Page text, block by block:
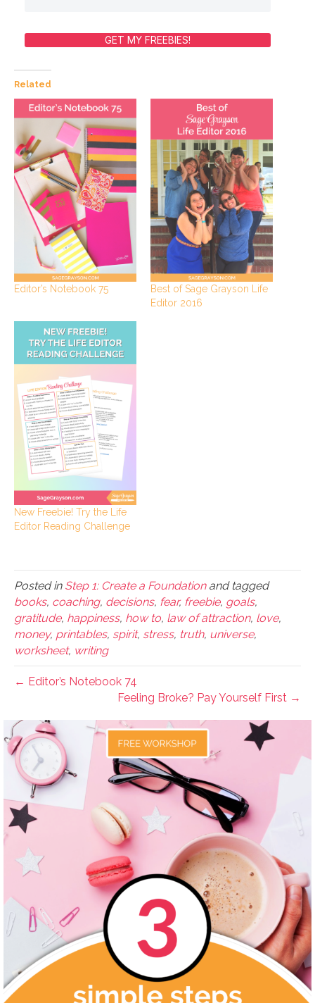
GET MY FREEBIES!
Related
Editor’s Notebook 75
Best of Sage Grayson Life
Editor 2016
New Freebie! Try the Life
Editor Reading Challenge
Posted in Step 1: Create a Foundationand tagged
books, coaching, decisions, fear, freebie, goals,
gratitude, happiness, how to, law of attraction, love,
money, printables, spirit, stress, truth, universe,
worksheet, writing
← Editor’s Notebook 74
Feeling Broke? Pay Yourself First →